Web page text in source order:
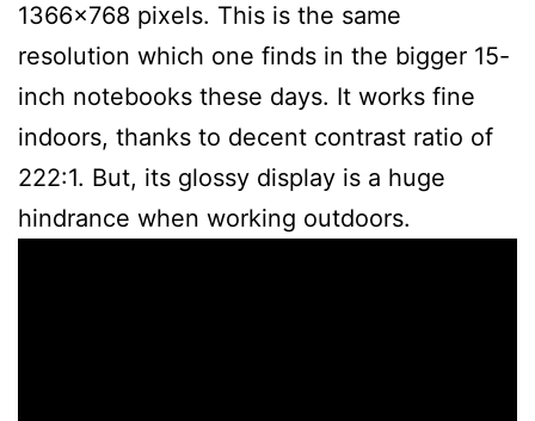
1366×768 pixels. This is the same
resolution which one finds in the bigger 15-
inch notebooks these days. It works fine
indoors, thanks to decent contrast ratio of
222:1. But, its glossy display is a huge
hindrance when working outdoors.